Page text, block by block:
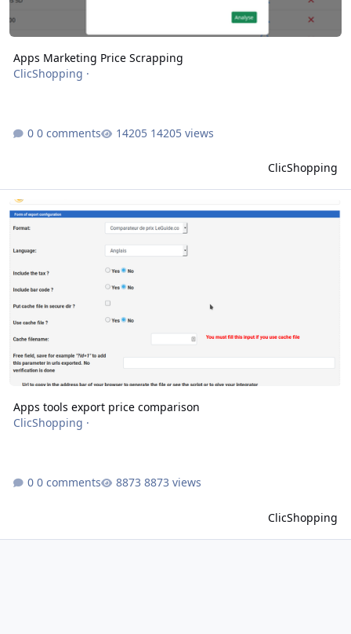
Apps Marketing Price Scrapping
ClicShopping ·
0 comments 14205 views
ClicShopping
Apps tools export price comparison
Apps tools export price comparison
ClicShopping ·
0 comments 8873 views
ClicShopping